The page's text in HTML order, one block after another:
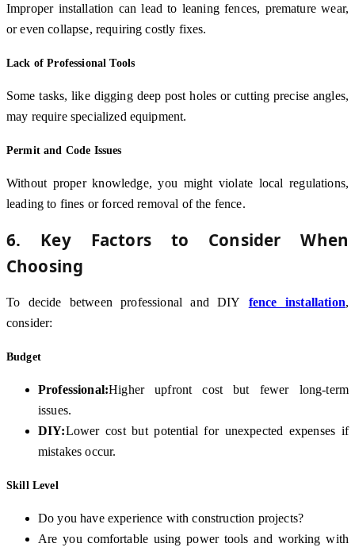
Improper installation can lead to leaning fences, premature wear,
or even collapse, requiring costly fixes.
Lack of Professional Tools
Some tasks, like digging deep post holes or cutting precise angles,
may require specialized equipment.
Permit and Code Issues
Without proper knowledge, you might violate local regulations,
leading to fines or forced removal of the fence.
6. Key Factors to Consider When
Choosing
To decide between professional and DIY fence installation,
consider:
Budget
Professional:Higher upfront cost but fewer long-term
issues.
DIY:Lower cost but potential for unexpected expenses if
mistakes occur.
Skill Level
Do you have experience with construction projects?
Are you comfortable using power tools and working with